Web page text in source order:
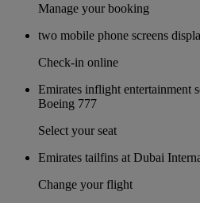
Manage your booking
two mobile phone screens
Check-in online
Emirates inflight entertainment
Boeing 777
Select your seat
Emirates tailfins at Dubai
Change your flight